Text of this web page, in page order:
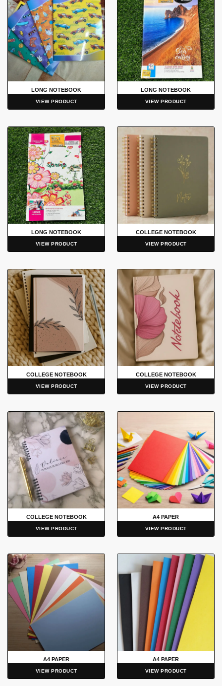
LONG NOTEBOOK
VIEW PRODUCT
LONG NOTEBOOK
VIEW PRODUCT
LONG NOTEBOOK
VIEW PRODUCT
COLLEGE NOTEBOOK
VIEW PRODUCT
COLLEGE NOTEBOOK
VIEW PRODUCT
COLLEGE NOTEBOOK
VIEW PRODUCT
COLLEGE NOTEBOOK
VIEW PRODUCT
A4 PAPER
VIEW PRODUCT
A4 PAPER
VIEW PRODUCT
A4 PAPER
VIEW PRODUCT